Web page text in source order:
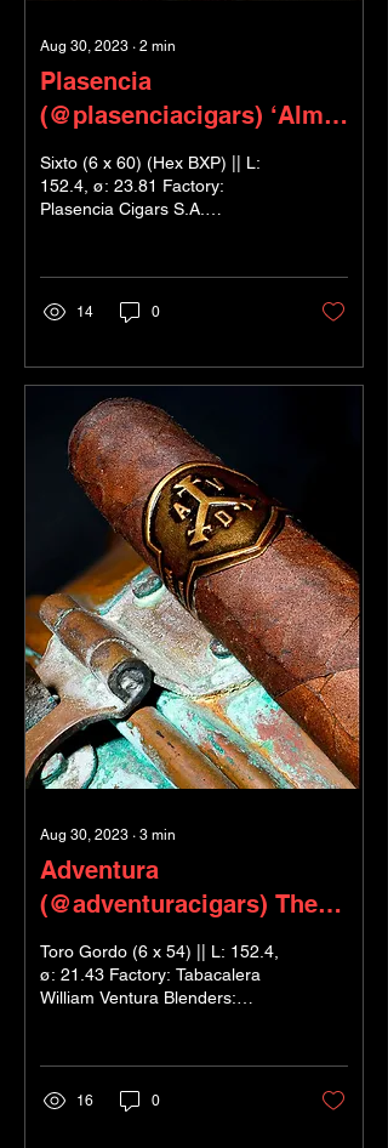
Aug 30, 2023 ∙ 2 min
Plasencia
(@plasenciacigars) ‘Alma
Fuerte’ Sixto II
Sixto (6 x 60) (Hex BXP) || L:
152.4, ø: 23.81 Factory:
Plasencia Cigars S.A.
Puro...
14 0
Aug 30, 2023 ∙ 3 min
Adventura
(@adventuracigars) The
Royal Return - ‘King’s
Gold’
Toro Gordo (6 x 54) || L: 152.4,
ø: 21.43 Factory: Tabacalera
William Ventura Blenders:
16 0